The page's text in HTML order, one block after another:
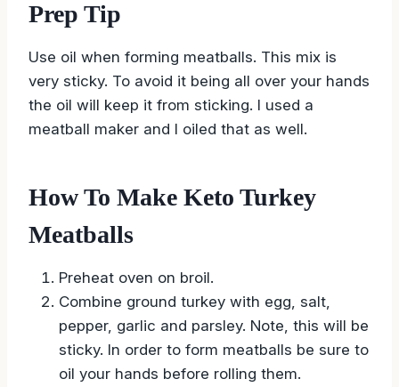
Prep Tip
Use oil when forming meatballs. This mix is
very sticky. To avoid it being all over your hands
the oil will keep it from sticking. I used a
meatball maker and I oiled that as well.
How To Make Keto Turkey
Meatballs
Preheat oven on broil.
Combine ground turkey with egg, salt,
pepper, garlic and parsley. Note, this will be
sticky. In order to form meatballs be sure to
oil your hands before rolling them.